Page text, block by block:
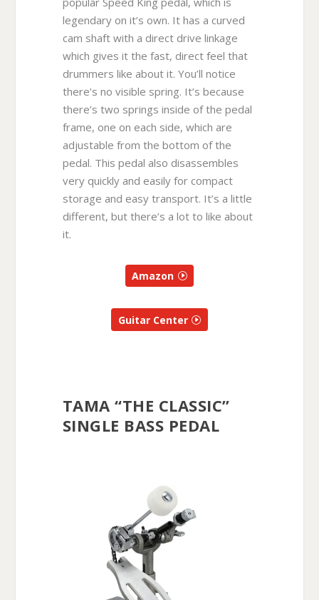
legendary on it’s own. It has a curved
cam shaft with a direct drive linkage
which gives it the fast, direct feel that
drummers like about it. You’ll notice
there’s no visible spring. It’s because
there’s two springs inside of the pedal
frame, one on each side, which are
adjustable from the bottom of the
pedal. This pedal also disassembles
very quickly and easily for compact
storage and easy transport. It’s a little
different, but there’s a lot to like about
it.
Amazon
Guitar Center
TAMA “THE CLASSIC”
SINGLE BASS PEDAL